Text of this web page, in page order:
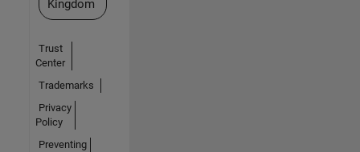
Kingdom
Trust
Center
Trademarks
Privacy
Policy
Preventing